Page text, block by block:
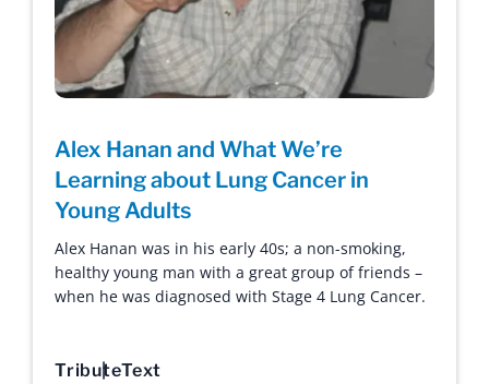
Alex Hanan and What We’re
Learning about Lung Cancer in
Young Adults
Alex Hanan was in his early 40s; a non-smoking,
healthy young man with a great group of friends –
when he was diagnosed with Stage 4 Lung Cancer.
TributeText